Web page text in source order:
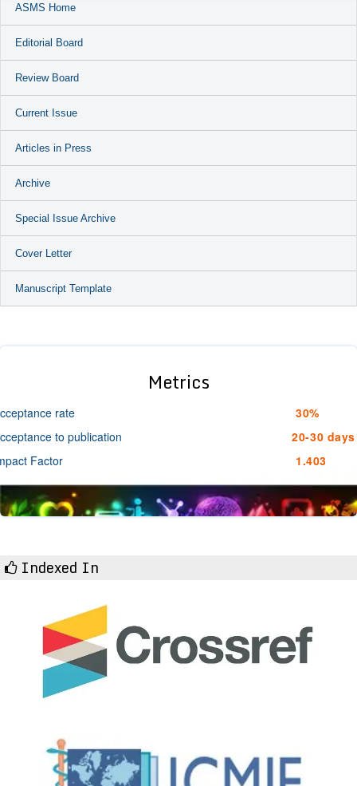
ASMS Home
Editorial Board
Review Board
Current Issue
Articles in Press
Archive
Special Issue Archive
Cover Letter
Manuscript Template
Metrics
rate
30%
to publication
20-30 days
Factor
1.403
Indexed In